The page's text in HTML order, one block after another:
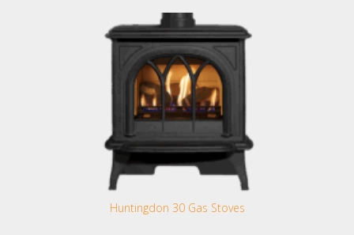
Huntingdon 30 Gas Stoves